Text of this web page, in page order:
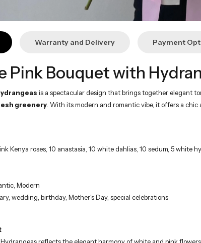
Pink Bouquet with
is a spectacular design that brings together elegant
greenery
Kenya roses, 10 anastasia, 10 white dahlias, 10 sedum, 5 white
Modern
wedding, birthday, Mother's Day, special celebrations
reflects the elegant harmony of white and pink
day delivery option within Istanbul, it reaches your loved ones
selects the freshest flowers of the season for our bouquets. The